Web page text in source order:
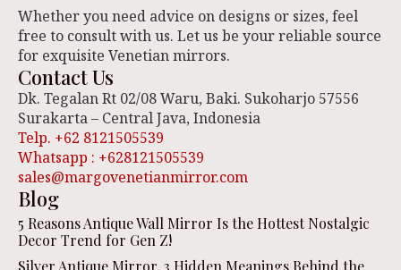
Whether you need advice on designs or sizes, feel
free to consult with us. Let us be your reliable source
for exquisite Venetian mirrors.
Contact Us
Dk. Tegalan Rt 02/08 Waru, Baki. Sukoharjo 57556
Surakarta – Central Java, Indonesia
Telp. +62 8121505539
Whatsapp : +628121505539
sales@margovenetianmirror.com
Blog
5 Reasons Antique Wall Mirror Is the Hottest Nostalgic
Decor Trend for Gen Z!
Silver Antique Mirror, 3 Hidden Meanings Behind the